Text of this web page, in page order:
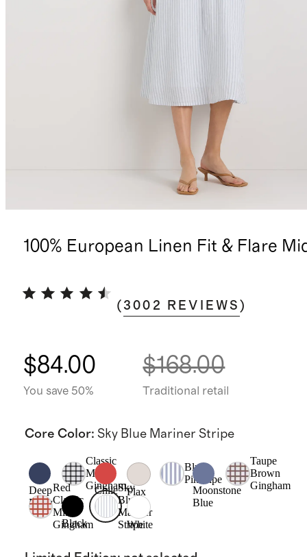
100% European Linen Fit & Flare
(3002 REVIEWS )
$84.00
You save 50%
$168.00
Traditional retail
Core Color: Sky Blue Mariner Stripe
Deep
Navy
Classic
Mini
Gingham
Chile Flax
Blue
Pinstripe
Moonstone
Blue
Taupe
Brown
Gingham
Red
Classic
Mini
Gingham
Black
Sky
Blue
Mariner
Stripe
White